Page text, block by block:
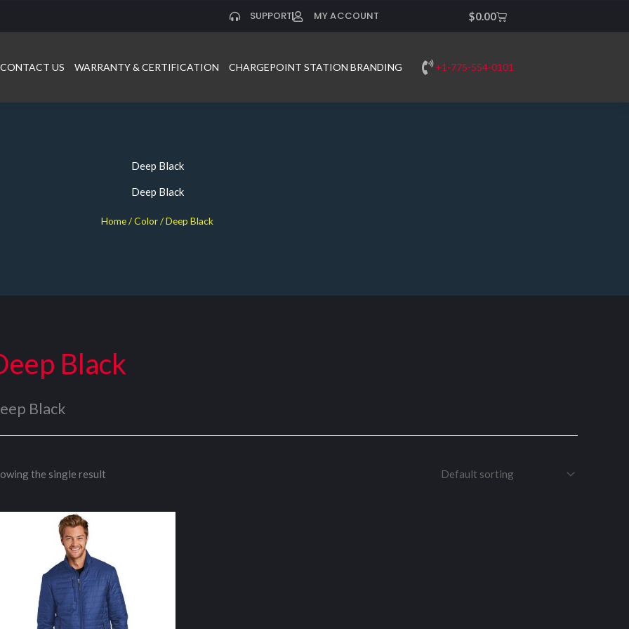
SUPPORT MY ACCOUNT $0.00Cart
CONTACT US WARRANTY & CERTIFICATION CHARGEPOINT STATION BRANDING +1-775-554-0101
Deep Black
Deep Black
Home/ Color / Deep Black
Black
Black
the single result